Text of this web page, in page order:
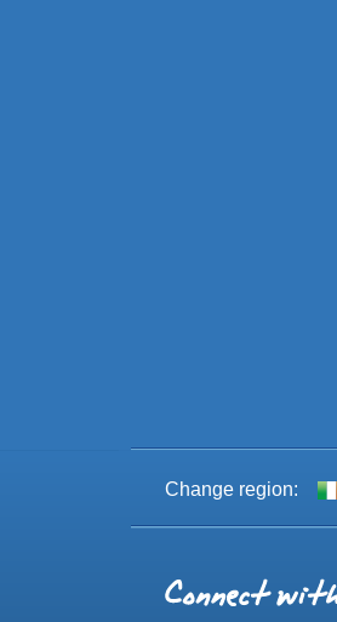
Change region:
Connect